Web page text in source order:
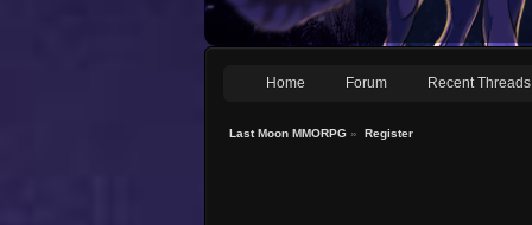
Home Forum Recent Threads
Last Moon MMORPG » Register